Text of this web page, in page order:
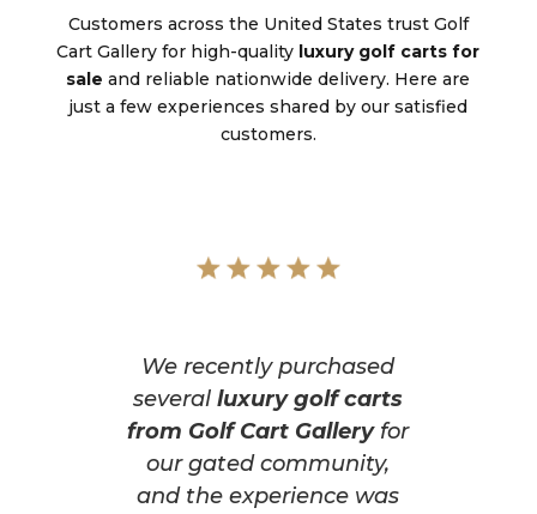
Customers across the United States trust Golf
Cart Gallery for high-quality luxury golf carts for
sale and reliable nationwide delivery. Here are
just a few experiences shared by our satisfied
customers.
We recently purchased
severalluxury golf carts
from Golf Cart Galleryfor
our gated community,
and the experience was